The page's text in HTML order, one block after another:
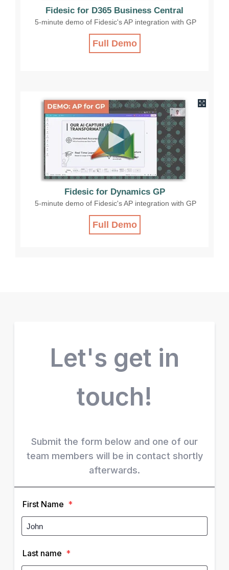
Fidesic for D365 Business Central
5-minute demo of Fidesic's AP integration with GP
Full Demo
Fidesic for Dynamics GP
5-minute demo of Fidesic's AP integration with GP
Full Demo
Let's get in
touch!
Submit the form below and one of our
team members will be in contact shortly
afterwards.
First Name *
Last name *